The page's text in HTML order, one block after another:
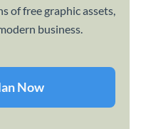
of free graphic assets,
business.
Now